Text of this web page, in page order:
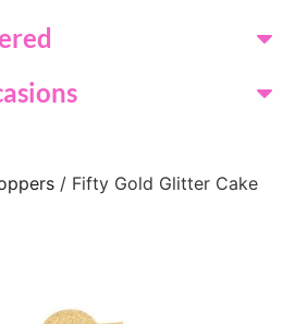
/ Fifty Gold Glitter Cake